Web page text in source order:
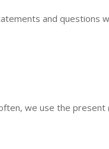
and questions
we use the